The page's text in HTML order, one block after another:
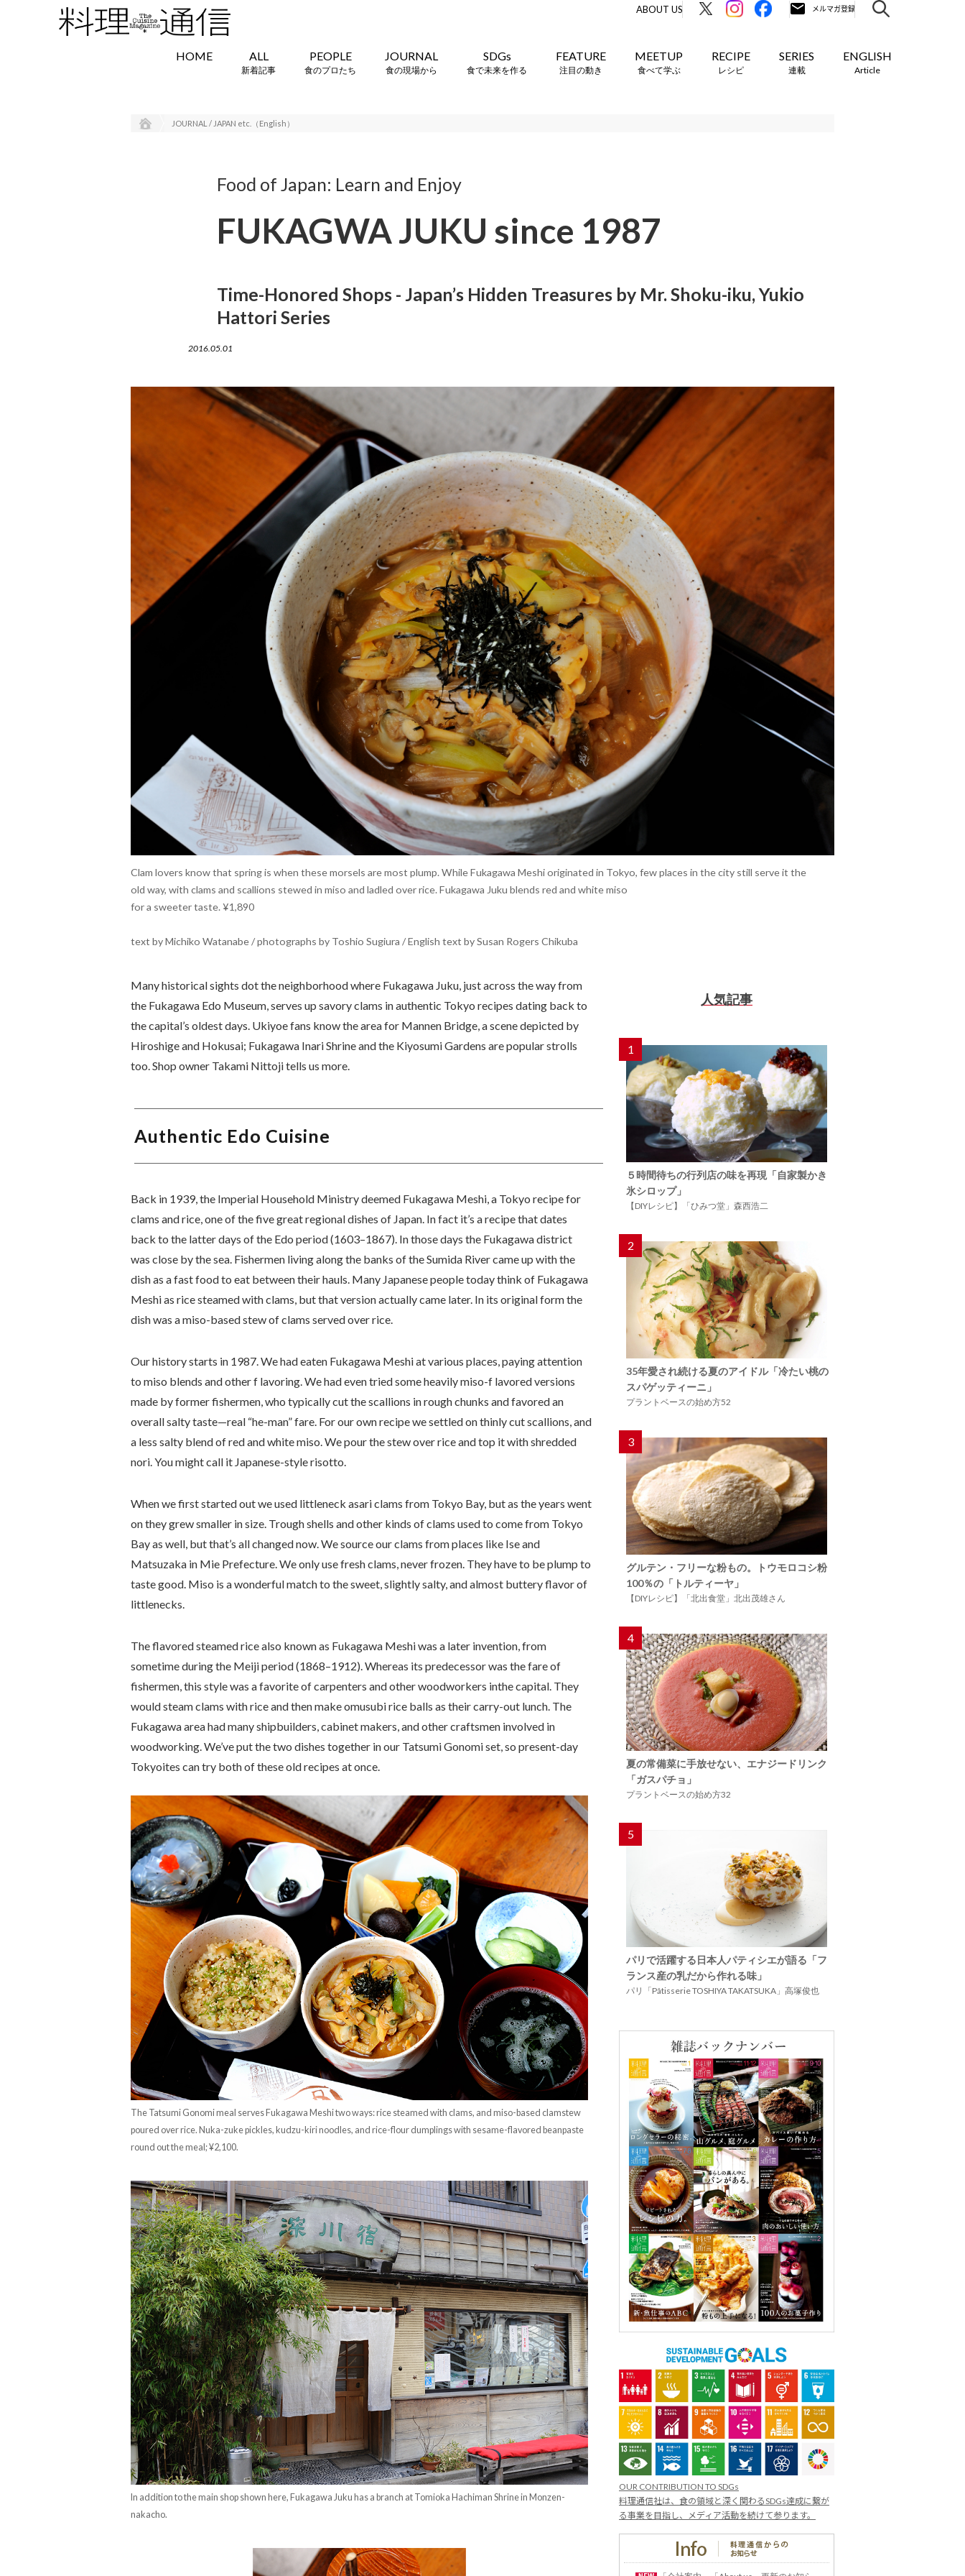
ABOUT US
HOME ALL
新着記事
PEOPLE
食のプロたち
JOURNAL
食の現場から
SDGs
食で未来を作る
FEATURE
注目の動き
MEETUP
食べて学ぶ
RECIPE
レシピ
SERIES
連載
ENGLISH
Article
JOURNAL / JAPAN etc.（English）
Food of Japan: Learn and Enjoy
FUKAGWA JUKU since 1987
Time-Honored Shops - Japan’s Hidden Treasures by Mr. Shoku-iku, Yukio
Hattori Series
2016.05.01
Clam lovers know that spring is when these morsels are most plump. While Fukagawa Meshi originated in Tokyo, few places in the city still serve it the
old way, with clams and scallions stewed in miso and ladled over rice. Fukagawa Juku blends red and white miso
for a sweeter taste. ¥1,890
text by Michiko Watanabe / photographs by Toshio Sugiura / English text by Susan Rogers Chikuba
Many historical sights dot the neighborhood where Fukagawa Juku, just across the way from
the Fukagawa Edo Museum, serves up savory clams in authentic Tokyo recipes dating back to
the capital’s oldest days. Ukiyoe fans know the area for Mannen Bridge, a scene depicted by
Hiroshige and Hokusai; Fukagawa Inari Shrine and the Kiyosumi Gardens are popular strolls
too. Shop owner Takami Nittoji tells us more.
Authentic Edo Cuisine
Back in 1939, the Imperial Household Ministry deemed Fukagawa Meshi, a Tokyo recipe for
clams and rice, one of the five great regional dishes of Japan. In fact it’s a recipe that dates
back to the latter days of the Edo period (1603–1867). In those days the Fukagawa district
was close by the sea. Fishermen living along the banks of the Sumida River came up with the
dish as a fast food to eat between their hauls. Many Japanese people today think of Fukagawa
Meshi as rice steamed with clams, but that version actually came later. In its original form the
dish was a miso-based stew of clams served over rice.
Our history starts in 1987. We had eaten Fukagawa Meshi at various places, paying attention
to miso blends and other f lavoring. We had even tried some heavily miso-f lavored versions
made by former fishermen, who typically cut the scallions in rough chunks and favored an
overall salty taste—real “he-man” fare. For our own recipe we settled on thinly cut scallions, and
a less salty blend of red and white miso. We pour the stew over rice and top it with shredded
nori. You might call it Japanese-style risotto.
When we first started out we used littleneck asari clams from Tokyo Bay, but as the years went
on they grew smaller in size. Trough shells and other kinds of clams used to come from Tokyo
Bay as well, but that’s all changed now. We source our clams from places like Ise and
Matsuzaka in Mie Prefecture. We only use fresh clams, never frozen. They have to be plump to
taste good. Miso is a wonderful match to the sweet, slightly salty, and almost buttery flavor of
littlenecks.
The flavored steamed rice also known as Fukagawa Meshi was a later invention, from
sometime during the Meiji period (1868–1912). Whereas its predecessor was the fare of
fishermen, this style was a favorite of carpenters and other woodworkers inthe capital. They
would steam clams with rice and then make omusubi rice balls as their carry-out lunch. The
Fukagawa area had many shipbuilders, cabinet makers, and other craftsmen involved in
woodworking. We’ve put the two dishes together in our Tatsumi Gonomi set, so present-day
Tokyoites can try both of these old recipes at once.
The Tatsumi Gonomi meal serves Fukagawa Meshi two ways: rice steamed with clams, and miso-based clamstew
poured over rice. Nuka-zuke pickles, kudzu-kiri noodles, and rice-flour dumplings with sesame-flavored beanpaste
round out the meal; ¥2,100.
In addition to the main shop shown here, Fukagawa Juku has a branch at Tomioka Hachiman Shrine in Monzen-
nakacho.
人気記事
1
５時間待ちの行列店の味を再現「自家製かき
氷シロップ」
【DIYレシピ】「ひみつ堂」森西浩二
2
35年愛され続ける夏のアイドル「冷たい桃の
スパゲッティーニ」
プラントベースの始め方52
3
グルテン・フリーな粉もの。トウモロコシ粉
100％の「トルティーヤ」
【DIYレシピ】「北出食堂」北出茂雄さん
4
夏の常備菜に手放せない、エナジードリンク
「ガスパチョ」
プラントベースの始め方32
5
パリで活躍する日本人パティシエが語る「フ
ランス産の乳だから作れる味」
パリ「Pâtisserie TOSHIYA TAKATSUKA」高塚俊也
OUR CONTRIBUTION TO SDGs
料理通信社は、食の領域と深く関わるSDGs達成に繋が
る事業を目指し、メディア活動を続けて参ります。